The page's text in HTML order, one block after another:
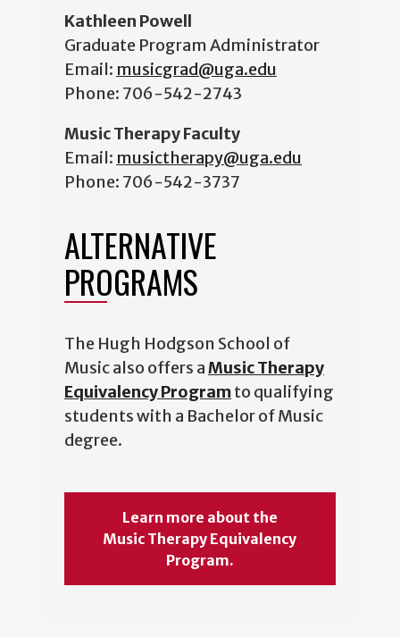
Kathleen Powell
Graduate Program Administrator
Email: musicgrad@uga.edu
Phone: 706-542-2743
Music Therapy Faculty
Email: musictherapy@uga.edu
Phone: 706-542-3737
ALTERNATIVE
PROGRAMS
The Hugh Hodgson School of
Music also offers aMusic Therapy
Equivalency Programto qualifying
students with a Bachelor of Music
degree.
Learn more about the
Music Therapy Equivalency
Program.